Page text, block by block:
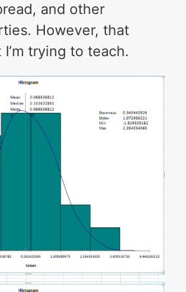
and other
However, that
trying to teach.